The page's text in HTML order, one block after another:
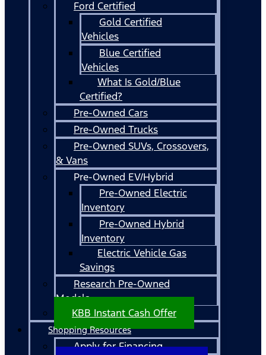
Ford Certified
Gold Certified
Vehicles
Blue Certified
Vehicles
What Is Gold/Blue
Certified?
Pre-Owned Cars
Pre-Owned Trucks
Pre-Owned SUVs, Crossovers,
& Vans
Pre-Owned EV/Hybrid
Pre-Owned Electric
Inventory
Pre-Owned Hybrid
Inventory
Electric Vehicle Gas
Savings
Research Pre-Owned
Models
KBB Instant Cash Offer
Shopping Resources
Apply for Financing